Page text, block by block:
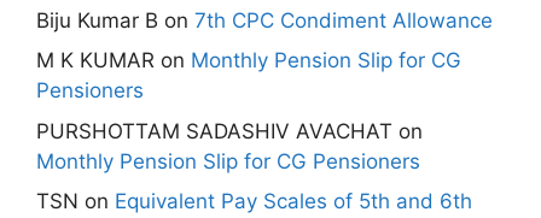
Biju Kumar B on 7th CPC Condiment Allowance
M K KUMAR on Monthly Pension Slip for CG
Pensioners
PURSHOTTAM SADASHIV AVACHAT on
Monthly Pension Slip for CG Pensioners
TSN on Equivalent Pay Scales of 5th and 6th